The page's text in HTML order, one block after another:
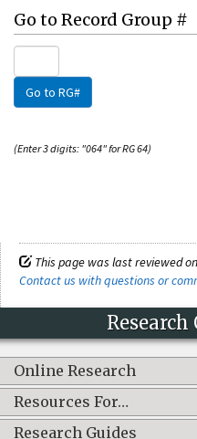
Go to Record Group #
Go to RG#
(Enter 3 digits: "064" for RG 64)
This page was last reviewed
Contact us with questions or
Research
Online Research
Resources For…
Research Guides